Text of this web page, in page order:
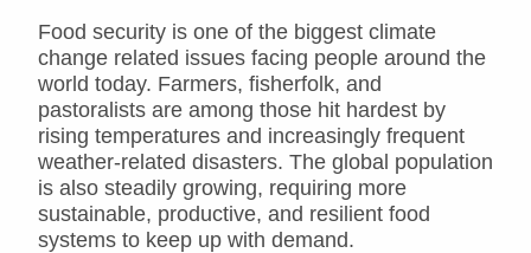
Food security is one of the biggest climate
change related issues facing people around the
world today. Farmers, fisherfolk, and
pastoralists are among those hit hardest by
rising temperatures and increasingly frequent
weather-related disasters. The global population
is also steadily growing, requiring more
sustainable, productive, and resilient food
systems to keep up with demand.